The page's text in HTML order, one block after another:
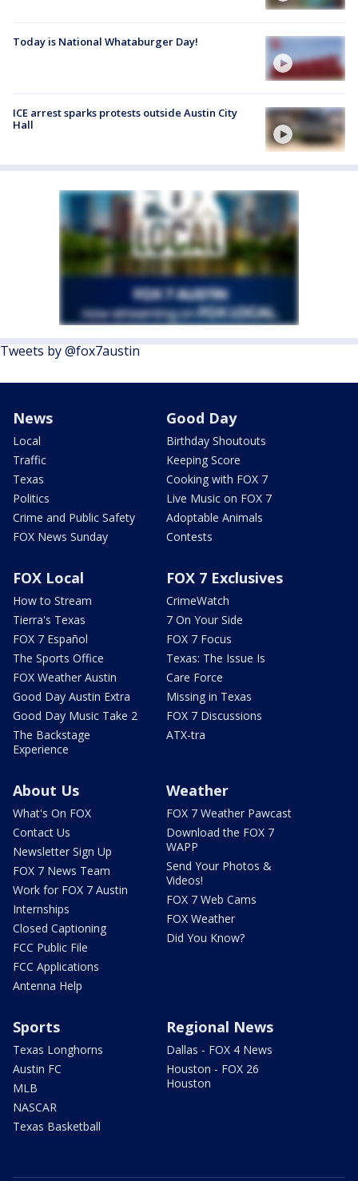
Today is National Whataburger Day!
ICE arrest sparks protests outside Austin City
Hall
Tweets by @fox7austin
News
Local
Traffic
Texas
Politics
Crime and Public Safety
FOX News Sunday
Good Day
Birthday Shoutouts
Keeping Score
Cooking with FOX 7
Live Music on FOX 7
Adoptable Animals
Contests
FOX Local
How to Stream
Tierra's Texas
FOX 7 Español
The Sports Office
FOX Weather Austin
Good Day Austin Extra
Good Day Music Take 2
The Backstage
Experience
FOX 7 Exclusives
CrimeWatch
7 On Your Side
FOX 7 Focus
Texas: The Issue Is
Care Force
Missing in Texas
FOX 7 Discussions
ATX-tra
About Us
What's On FOX
Contact Us
Newsletter Sign Up
FOX 7 News Team
Work for FOX 7 Austin
Internships
Closed Captioning
FCC Public File
FCC Applications
Antenna Help
Weather
FOX 7 Weather Pawcast
Download the FOX 7
WAPP
Send Your Photos &
Videos!
FOX 7 Web Cams
FOX Weather
Did You Know?
Sports
Texas Longhorns
Austin FC
MLB
NASCAR
Texas Basketball
Regional News
Dallas - FOX 4 News
Houston - FOX 26
Houston